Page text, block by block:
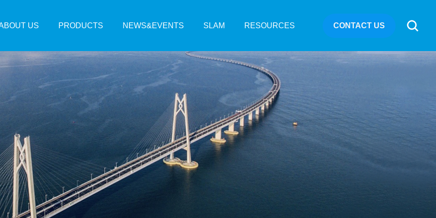
US PRODUCTS NEWS&EVENTS SLAM RESOURCES CONTACT US